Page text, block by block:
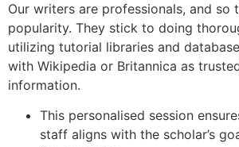
Our writers are professionals, and so
popularity. They stick to doing
utilizing tutorial libraries and
with Wikipedia or Britannica as
information.
This personalised session
staff aligns with the scholar’s